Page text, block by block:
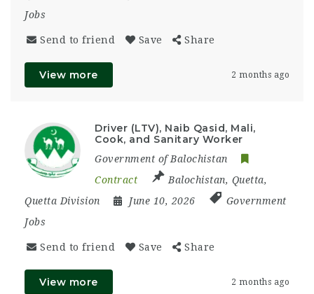
Jobs
Send to friend Save Share
View more 2 months ago
Driver (LTV), Naib Qasid, Mali,
Cook, and Sanitary Worker
Government of Balochistan
Contract
Balochistan, Quetta,
Quetta Division
June 10, 2026
Government
Jobs
Send to friend Save Share
View more 2 months ago